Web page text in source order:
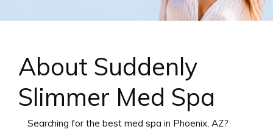
About Suddenly
Slimmer Med Spa
Searching for the best med spa in Phoenix, AZ?